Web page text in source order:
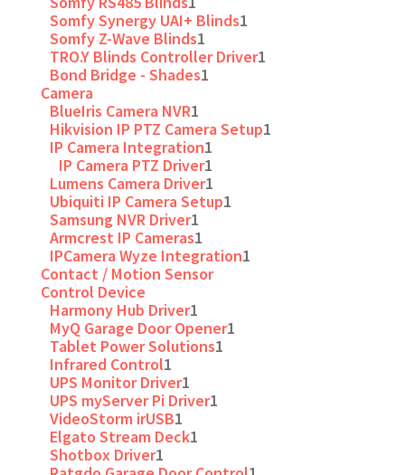
Somfy Synergy UAI+ Blinds1
Somfy Z-Wave Blinds1
TRO.Y Blinds Controller Driver1
Bond Bridge - Shades1
Camera
BlueIris Camera NVR1
Hikvision IP PTZ Camera Setup1
IP Camera Integration1
IP Camera PTZ Driver1
Lumens Camera Driver1
Ubiquiti IP Camera Setup1
Samsung NVR Driver1
Armcrest IP Cameras1
IPCamera Wyze Integration1
Contact / Motion Sensor
Control Device
Harmony Hub Driver1
MyQ Garage Door Opener1
Tablet Power Solutions1
Infrared Control1
UPS Monitor Driver1
UPS myServer Pi Driver1
VideoStorm irUSB1
Elgato Stream Deck1
Shotbox Driver1